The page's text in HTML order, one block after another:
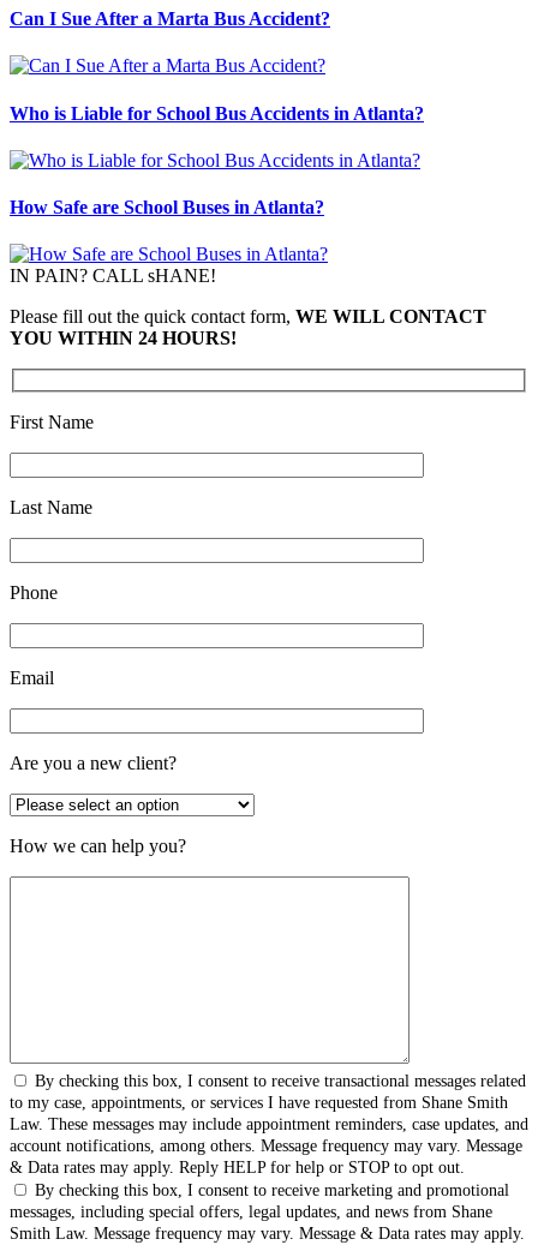
Can I Sue After a Marta Bus Accident?
Who is Liable for School Bus Accidents in Atlanta?
How Safe are School Buses in Atlanta?
IN PAIN? CALL sHANE!
Please fill out the quick contact form, WE WILL CONTACT
YOU WITHIN 24 HOURS!
First Name
Last Name
Phone
Email
Are you a new client?
How we can help you?
By checking this box, I consent to receive transactional messages related
to my case, appointments, or services I have requested from Shane Smith
Law. These messages may include appointment reminders, case updates, and
account notifications, among others. Message frequency may vary. Message
& Data rates may apply. Reply HELP for help or STOP to opt out.
By checking this box, I consent to receive marketing and promotional
messages, including special offers, legal updates, and news from Shane
Smith Law. Message frequency may vary. Message & Data rates may apply.